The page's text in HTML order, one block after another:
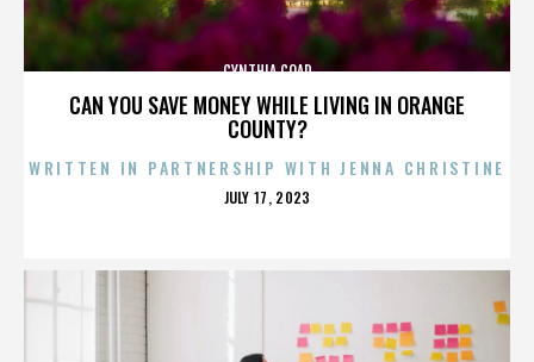
CAN YOU SAVE MONEY WHILE LIVING IN ORANGE
COUNTY?
CYNTHIA COAD
WRITTEN IN PARTNERSHIP WITH JENNA CHRISTINE
POSTED
JULY 17, 2023